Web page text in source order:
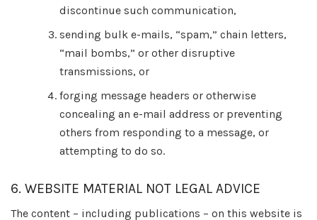
discontinue such communication,
sending bulk e-mails, “spam,” chain letters,
“mail bombs,” or other disruptive
transmissions, or
forging message headers or otherwise
concealing an e-mail address or preventing
others from responding to a message, or
attempting to do so.
6. WEBSITE MATERIAL NOT LEGAL ADVICE
The content – including publications – on this website is